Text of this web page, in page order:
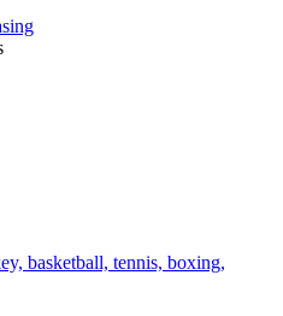
basketball, tennis, boxing,